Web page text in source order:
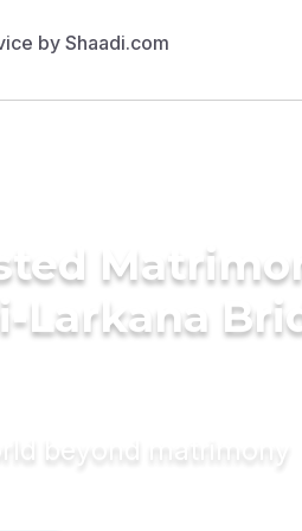
Larkana
beyond matrimony